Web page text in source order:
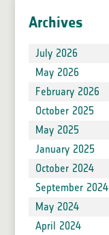
Archives
July 2026
May 2026
February 2026
October 2025
May 2025
January 2025
October 2024
September 2024
May 2024
April 2024